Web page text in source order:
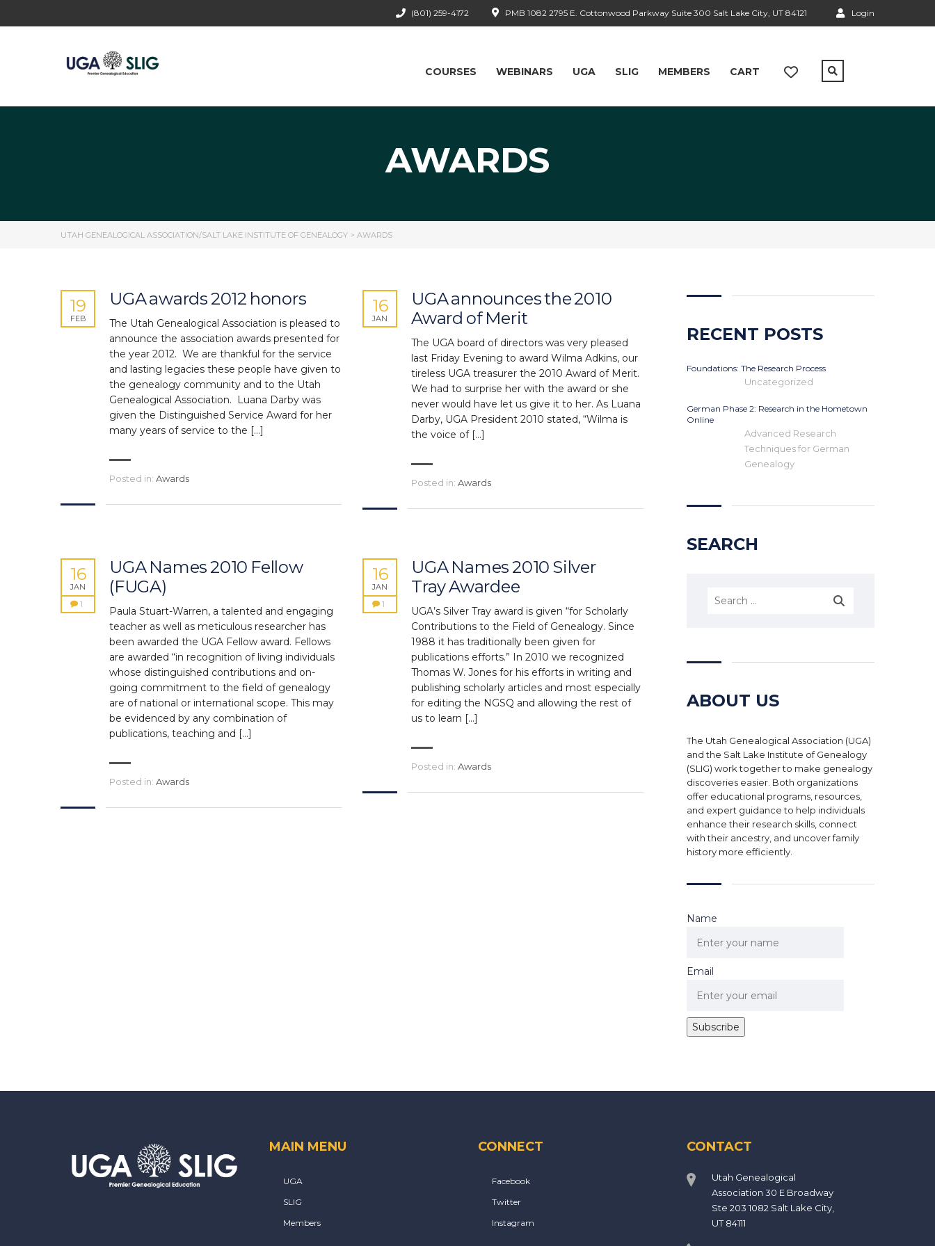
Login
PMB 1082 2795 E. Cottonwood Parkway Suite 300 Salt Lake City, UT 84121
(801) 259-4172
COURSES WEBINARS UGA SLIG MEMBERS CART
AWARDS
UTAH GENEALOGICAL ASSOCIATION/SALT LAKE INSTITUTE OF GENEALOGY > AWARDS
UGA awards 2012 honors
19
FEB
The Utah Genealogical Association is pleased to
announce the association awards presented for
the year 2012. We are thankful for the service
and lasting legacies these people have given to
the genealogy community and to the Utah
Genealogical Association. Luana Darby was
given the Distinguished Service Award for her
many years of service to the […]
Posted in: Awards
UGA announces the 2010
Award of Merit
16
JAN
The UGA board of directors was very pleased
last Friday Evening to award Wilma Adkins, our
tireless UGA treasurer the 2010 Award of Merit.
We had to surprise her with the award or she
never would have let us give it to her. As Luana
Darby, UGA President 2010 stated, “Wilma is
the voice of […]
Posted in: Awards
UGA Names 2010 Fellow
(FUGA)
16
JAN
1
Paula Stuart-Warren, a talented and engaging
teacher as well as meticulous researcher has
been awarded the UGA Fellow award. Fellows
are awarded “in recognition of living individuals
whose distinguished contributions and on-
going commitment to the field of genealogy
are of national or international scope. This may
be evidenced by any combination of
publications, teaching and […]
Posted in: Awards
UGA Names 2010 Silver
Tray Awardee
16
JAN
1
UGA’s Silver Tray award is given “for Scholarly
Contributions to the Field of Genealogy. Since
1988 it has traditionally been given for
publications efforts.” In 2010 we recognized
Thomas W. Jones for his efforts in writing and
publishing scholarly articles and most especially
for editing the NGSQ and allowing the rest of
us to learn […]
Posted in: Awards
RECENT POSTS
Foundations: The Research Process
Uncategorized
German Phase 2: Research in the Hometown
Online
Advanced Research
Techniques for German
Genealogy
SEARCH
ABOUT US
The Utah Genealogical Association (UGA)
and the Salt Lake Institute of Genealogy
(SLIG) work together to make genealogy
discoveries easier. Both organizations
offer educational programs, resources,
and expert guidance to help individuals
enhance their research skills, connect
with their ancestry, and uncover family
history more efficiently.
Name
Email
MAIN MENU
UGA
SLIG
Members
CONNECT
Facebook
Twitter
Instagram
CONTACT
Utah Genealogical
Association 30 E Broadway
Ste 203 1082 Salt Lake City,
UT 84111